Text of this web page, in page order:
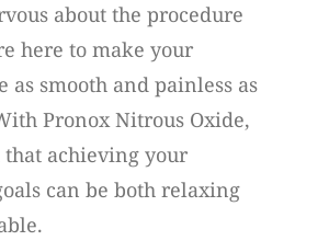
about the procedure
here to make your
as smooth and painless as
Pronox Nitrous Oxide,
achieving your
can be both relaxing